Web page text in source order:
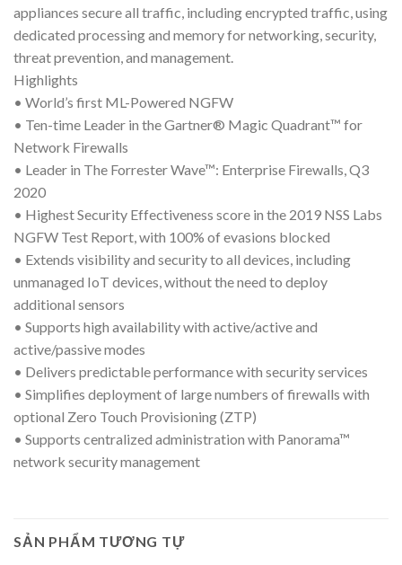
appliances secure all traffic, including encrypted traffic, using
dedicated processing and memory for networking, security,
threat prevention, and management.
Highlights
• World’s first ML-Powered NGFW
• Ten-time Leader in the Gartner® Magic Quadrant™ for
Network Firewalls
• Leader in The Forrester Wave™: Enterprise Firewalls, Q3
2020
• Highest Security Effectiveness score in the 2019 NSS Labs
NGFW Test Report, with 100% of evasions blocked
• Extends visibility and security to all devices, including
unmanaged IoT devices, without the need to deploy
additional sensors
• Supports high availability with active/active and
active/passive modes
• Delivers predictable performance with security services
• Simplifies deployment of large numbers of firewalls with
optional Zero Touch Provisioning (ZTP)
• Supports centralized administration with Panorama™
network security management
SẢN PHẨM TƯƠNG TỰ